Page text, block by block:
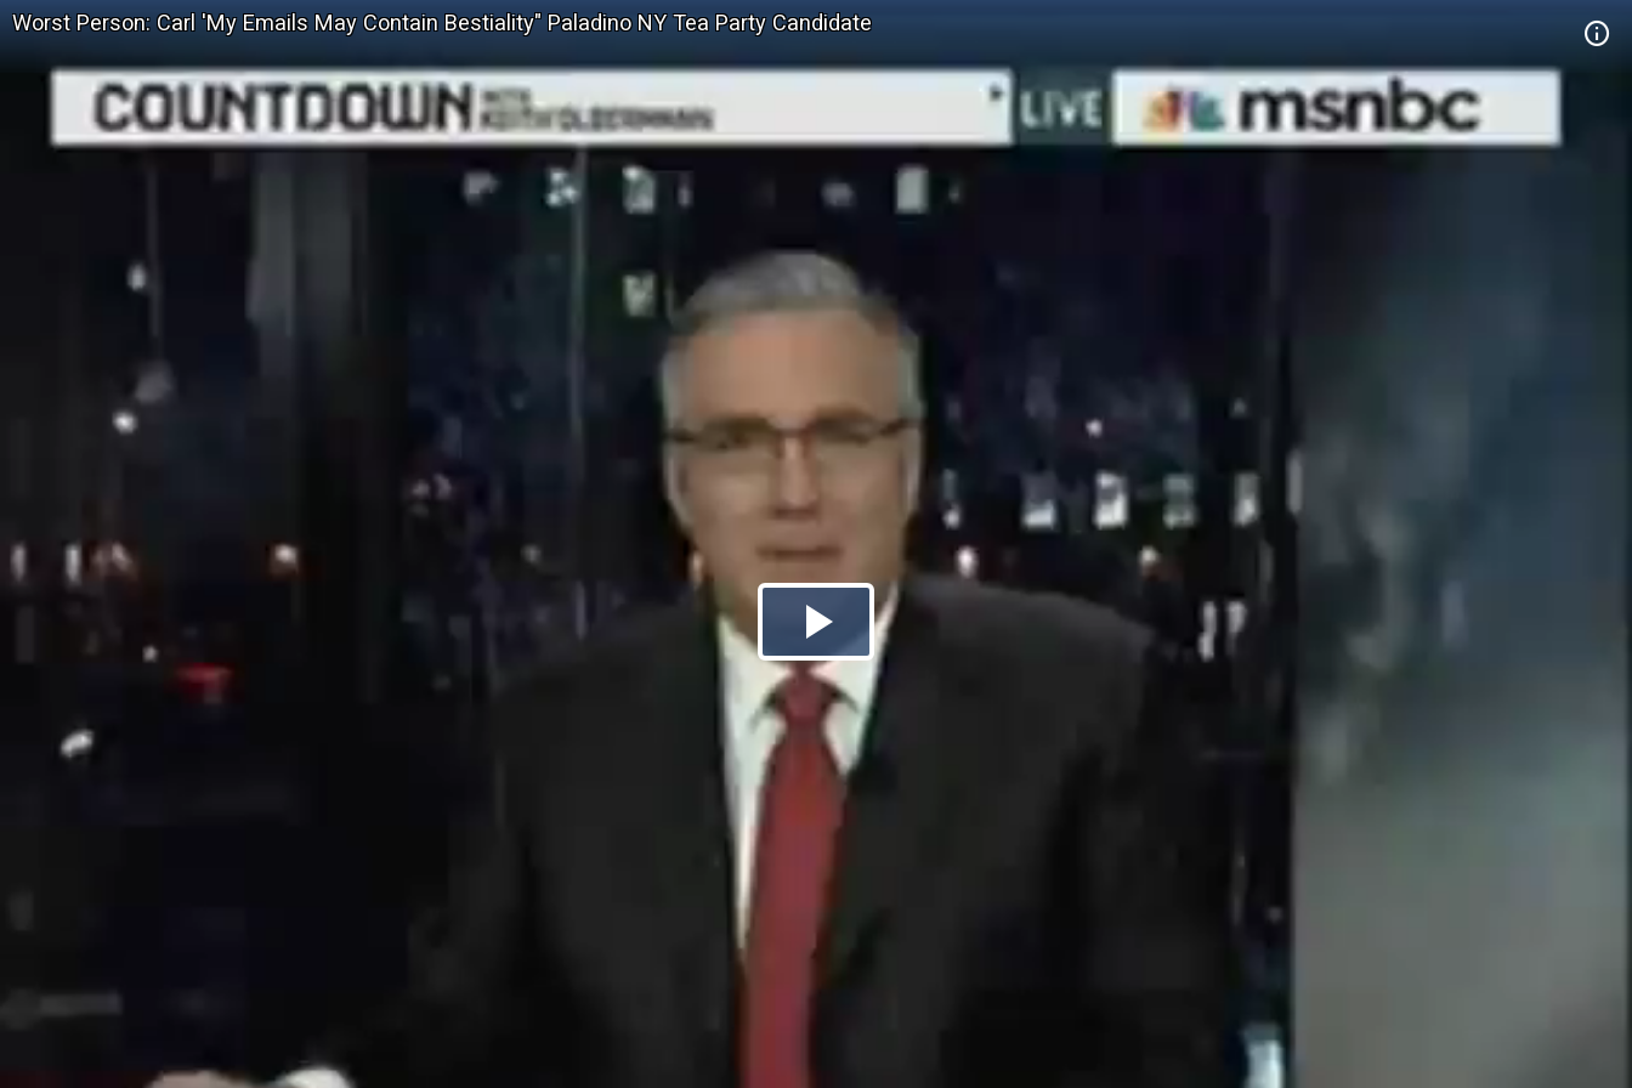
Worst Person: Carl 'My Emails May Contain Bestiality" Paladino NY Tea Party Candidate